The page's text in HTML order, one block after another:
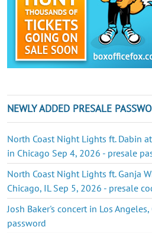
NEWLY ADDED PRESALE
North Coast Night Lights ft. Dabin
in Chicago Sep 4, 2026 - presale
North Coast Night Lights ft. Ganja
Chicago, IL Sep 5, 2026 - presale
Josh Baker's concert in Los
password